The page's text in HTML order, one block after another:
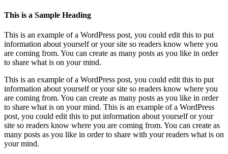
This is a Sample Heading
This is an example of a WordPress post, you could edit this to put
information about yourself or your site so readers know where you
are coming from. You can create as many posts as you like in order
to share what is on your mind.
This is an example of a WordPress post, you could edit this to put
information about yourself or your site so readers know where you
are coming from. You can create as many posts as you like in order
to share what is on your mind. This is an example of a WordPress
post, you could edit this to put information about yourself or your
site so readers know where you are coming from. You can create as
many posts as you like in order to share with your readers what is on
your mind.